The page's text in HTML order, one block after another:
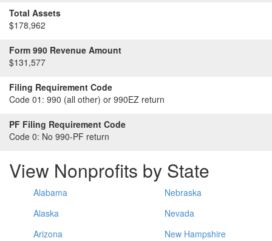
Total Assets
$178,962
Form 990 Revenue Amount
$131,577
Filing Requirement Code
Code 01: 990 (all other) or 990EZ return
PF Filing Requirement Code
Code 0: No 990-PF return
View Nonprofits by State
Alabama
Alaska
Arizona
Nebraska
Nevada
New Hampshire